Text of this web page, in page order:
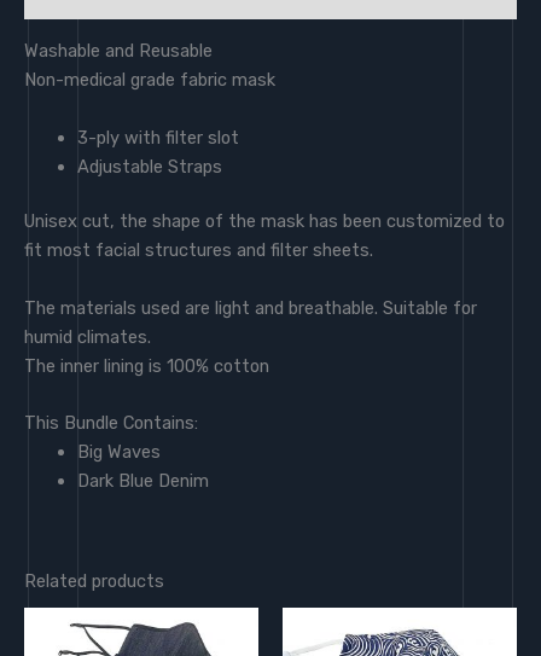
Washable and Reusable
Non-medical grade fabric mask
3-ply with filter slot
Adjustable Straps
Unisex cut, the shape of the mask has been customized to
fit most facial structures and filter sheets.
The materials used are light and breathable. Suitable for
humid climates.
The inner lining is 100% cotton
This Bundle Contains:
Big Waves
Dark Blue Denim
Related products